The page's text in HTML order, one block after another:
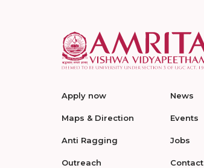
Apply now
Maps & Direction
Anti Ragging
Outreach
News
Events
Jobs
Contact